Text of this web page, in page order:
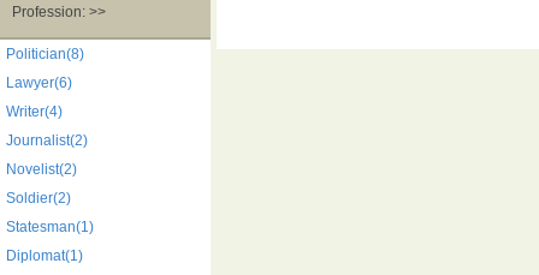
Death Anniversaries
Profession: >>
Politician(8)
Lawyer(6)
Writer(4)
Journalist(2)
Novelist(2)
Soldier(2)
Statesman(1)
Diplomat(1)